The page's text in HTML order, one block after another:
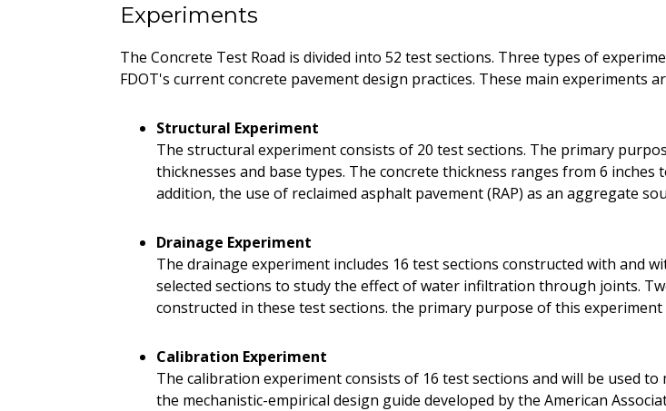
Experiments
The Concrete Test Road is divided into 52 test sections. Three types of
FDOT's current concrete pavement design practices. These main experiments
Structural Experiment
The structural experiment consists of 20 test sections. The primary
thicknesses and base types. The concrete thickness ranges from 6
addition, the use of reclaimed asphalt pavement (RAP) as an aggregate
Drainage Experiment
The drainage experiment includes 16 test sections constructed with and
selected sections to study the effect of water infiltration through joints.
constructed in these test sections. the primary purpose of this
Calibration Experiment
The calibration experiment consists of 16 test sections and will be used
the mechanistic-empirical design guide developed by the American